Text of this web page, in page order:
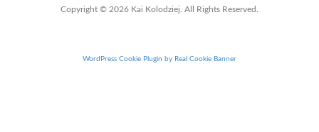
Copyright © 2026 Kai Kolodziej. All Rights Reserved.
WordPress Cookie Plugin by Real Cookie Banner